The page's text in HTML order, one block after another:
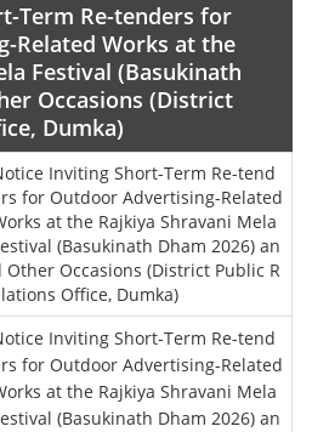
Term Re-tenders for
Related Works at the
Festival (Basukinath
Occasions (District
Dumka)
Inviting Short-Term Re-tend
for Outdoor Advertising-Related
at the Rajkiya Shravani Mela
(Basukinath Dham 2026) an
Other Occasions (District Public R
Office, Dumka)
Inviting Short-Term Re-tend
for Outdoor Advertising-Related
at the Rajkiya Shravani Mela
(Basukinath Dham 2026) an